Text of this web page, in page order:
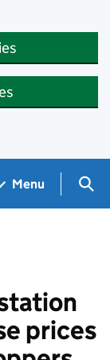
Menu
prices